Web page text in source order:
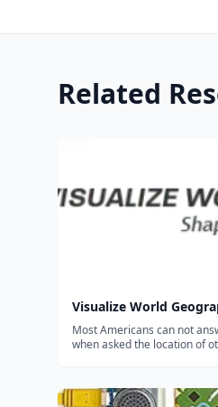
Related
Visualize World
Most Americans can not
when asked the location of
illiteracy, in and of itself,
impression of American's